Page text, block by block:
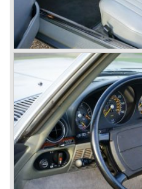
threat was resumed with the
From their racing experience
legendary Mercedes 300 SL
cars which, three years later,
roadster.
In 1963 Mercedes-Benz
the rich and famous: the
limousine was no less than
with all imaginable luxury.
During the 1970s, 1980s and
unwaveringly continued to
cars, and even until this day
with the same brand quality
Mercedes-Benz is a brand
slightly thrown off balance by
the brand inspire great
part of the Daimler Benz